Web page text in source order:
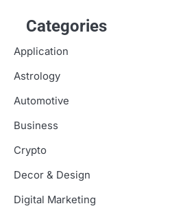
Categories
Application
Astrology
Automotive
Business
Crypto
Decor & Design
Digital Marketing